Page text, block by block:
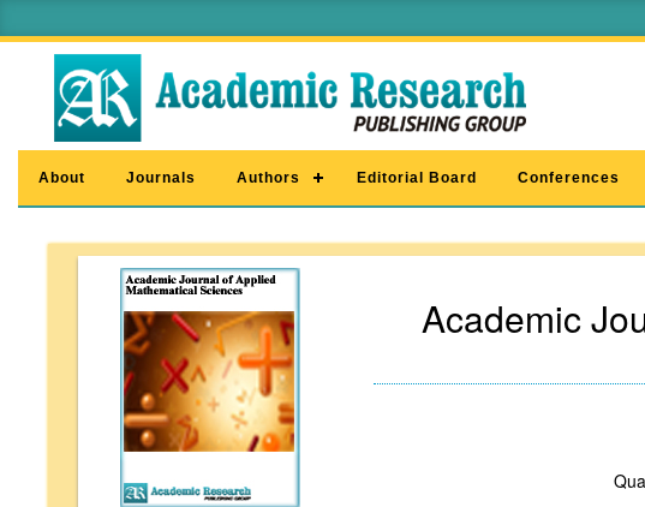
About Journals Authors Editorial Board Conferences
Academic